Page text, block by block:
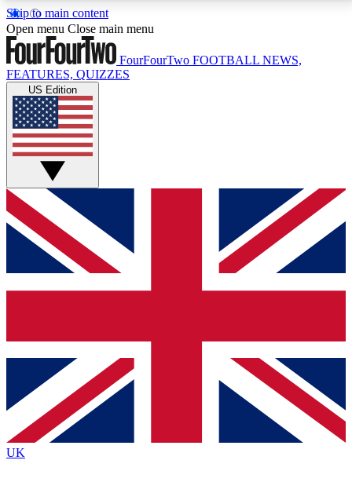
Skip to main content
17
MEMBER FEATURESACCESS AVAILABLE
Live Q&A Sessions
Weekly interactive sessions
GET CLUB ACCESS QUICK
For the quickest way to join, simply enter your email
below and get access. We will send a confirmation
and sign you up to our newsletter to keep you
Contact me with news and offers from other Future
brands
By submitting your information you agree to the Terms & Conditionsand
Privacy
Policyand are aged 16 or over.
Open menu Close main menu
FourFourTwo FOOTBALL NEWS,
FEATURES, QUIZZES
US Edition
UK